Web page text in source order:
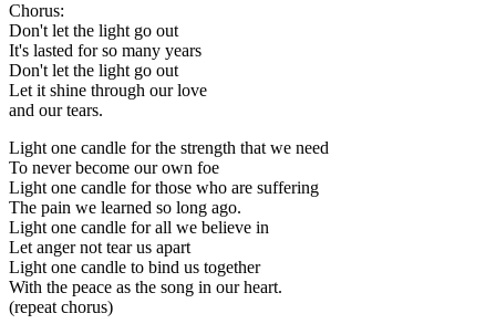
Chorus:
Don't let the light go out
It's lasted for so many years
Don't let the light go out
Let it shine through our love
and our tears.
Light one candle for the strength that we need
To never become our own foe
Light one candle for those who are suffering
The pain we learned so long ago.
Light one candle for all we believe in
Let anger not tear us apart
Light one candle to bind us together
With the peace as the song in our heart.
(repeat chorus)